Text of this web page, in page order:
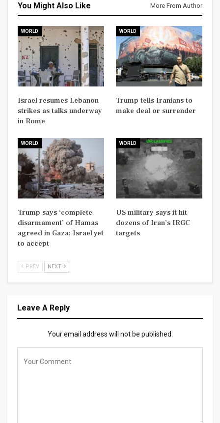
You Might Also Like More From Author
WORLD
Israel resumes Lebanon
strikes as talks underway
in Rome
WORLD
Trump tells Iranians to
make deal or surrender
WORLD
Trump says ‘complete
disarmament’ of Hamas
agreed in Gaza; Israel yet
to accept
WORLD
US military says it hit
dozens of Iran’s IRGC
targets
PREV NEXT
Leave A Reply
Your email address will not be published.